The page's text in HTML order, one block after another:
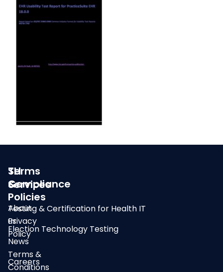
SLI
Compliance
About
us
News
Careers
Services
Testing & Certification for Health IT
Election Technology Testing
Terms
&
Policies
Privacy
Policy
Terms &
Conditions